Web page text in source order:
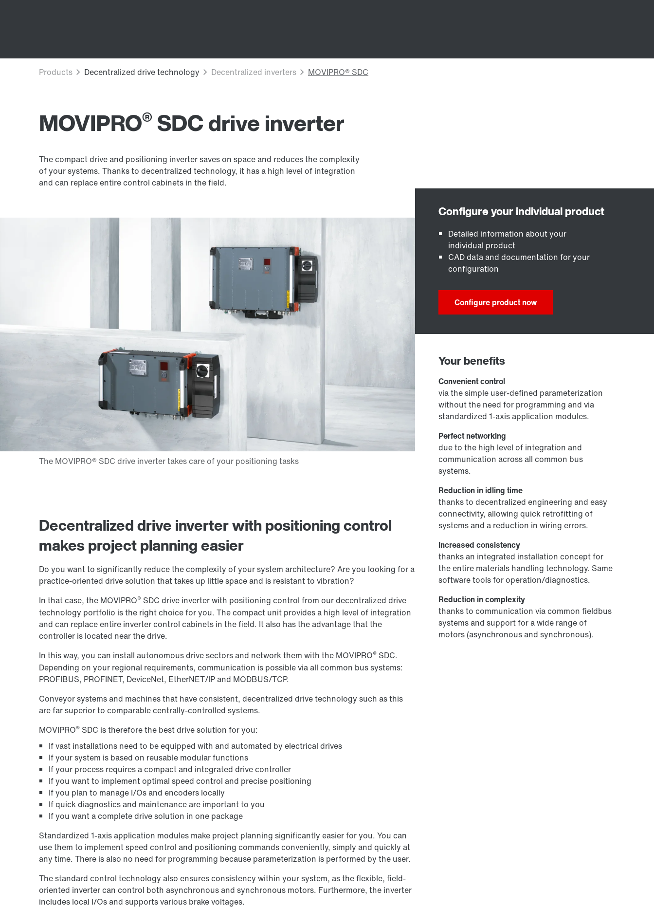
MOVIPRO® SDC drive inverter
The compact drive and positioning inverter saves on space and reduces the complexity
of your systems. Thanks to decentralized technology, it has a high level of integration
and can replace entire control cabinets in the field.
Decentralized drive inverter with positioning control
makes project planning easier
Do you want to significantly reduce the complexity of your system architecture? Are you looking for a
practice-oriented drive solution that takes up little space and is resistant to vibration?
In that case, the MOVIPRO® SDC drive inverter with positioning control from our decentralized drive
technology portfolio is the right choice for you. The compact unit provides a high level of integration
and can replace entire inverter control cabinets in the field. It also has the advantage that the
controller is located near the drive.
In this way, you can install autonomous drive sectors and network them with the MOVIPRO® SDC.
Depending on your regional requirements, communication is possible via all common bus systems:
PROFIBUS, PROFINET, DeviceNet, EtherNET/IP and MODBUS/TCP.
Conveyor systems and machines that have consistent, decentralized drive technology such as this
are far superior to comparable centrally-controlled systems.
MOVIPRO® SDC is therefore the best drive solution for you:
If vast installations need to be equipped with and automated by electrical drives
If your system is based on reusable modular functions
If your process requires a compact and integrated drive controller
If you want to implement optimal speed control and precise positioning
If you plan to manage I/Os and encoders locally
If quick diagnostics and maintenance are important to you
If you want a complete drive solution in one package
Standardized 1-axis application modules make project planning significantly easier for you. You can
use them to implement speed control and positioning commands conveniently, simply and quickly at
any time. There is also no need for programming because parameterization is performed by the user.
The standard control technology also ensures consistency within your system, as the flexible, field-
oriented inverter can control both asynchronous and synchronous motors. Furthermore, the inverter
includes local I/Os and supports various brake voltages.
Detailed information about your
individual product
CAD data and documentation for your
configuration
Configure product now
Your benefits
Convenient control
via the simple user-defined parameterization
without the need for programming and via
standardized 1-axis application modules.
Perfect networking
due to the high level of integration and
communication across all common bus
systems.
Reduction in idling time
thanks to decentralized engineering and easy
connectivity, allowing quick retrofitting of
systems and a reduction in wiring errors.
Increased consistency
thanks an integrated installation concept for
the entire materials handling technology. Same
software tools for operation/diagnostics.
Reduction in complexity
thanks to communication via common fieldbus
systems and support for a wide range of
motors (asynchronous and synchronous).